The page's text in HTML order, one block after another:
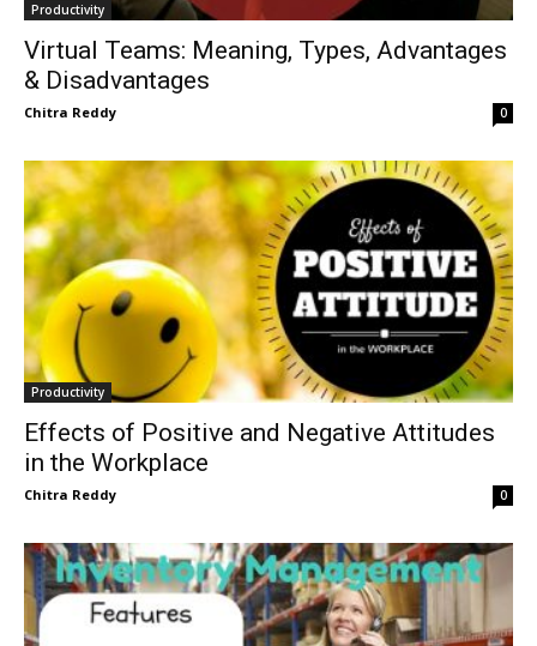
Productivity
Virtual Teams: Meaning, Types, Advantages
& Disadvantages
Chitra Reddy 0
Productivity
Effects of Positive and Negative Attitudes
in the Workplace
Chitra Reddy 0